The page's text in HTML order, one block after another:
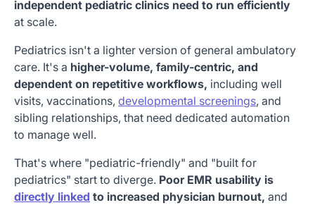
independent pediatric clinics need to run efficiently
at scale.
Pediatrics isn't a lighter version of general ambulatory
care. It's a higher-volume, family-centric, and
dependent on repetitive workflows, including well
visits, vaccinations,developmental screenings, and
sibling relationships, that need dedicated automation
to manage well.
That's where "pediatric-friendly" and "built for
pediatrics" start to diverge. Poor EMR usability is
directly linked to increased physician burnout, and